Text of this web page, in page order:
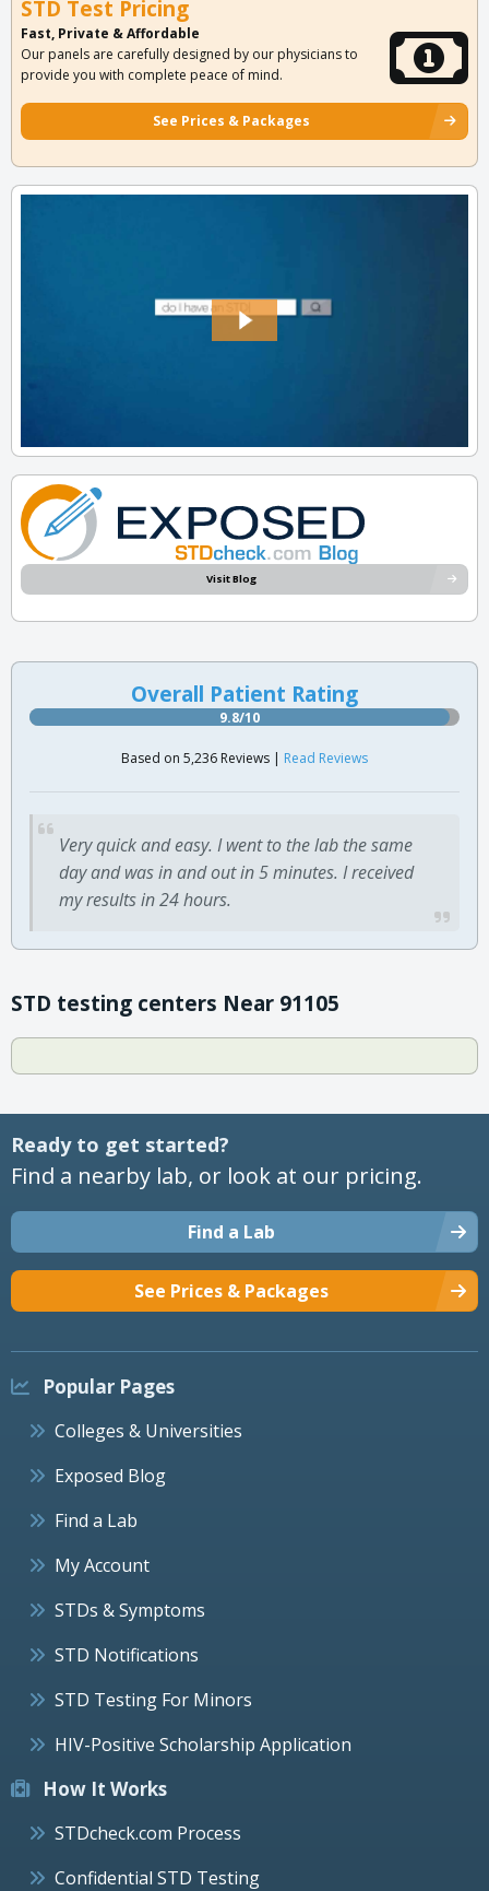
STD Test Pricing
Fast, Private & Affordable
Our panels are carefully designed by our physicians to
provide you with complete peace of mind.
See Prices & Packages
Visit Blog
Overall Patient Rating
9.8/10
Based on 5,236 Reviews | Read Reviews
Very quick and easy. I went to the lab the same
day and was in and out in 5 minutes. I received
my results in 24 hours.
STD testing centers Near 91105
Ready to get started?
Find a nearby lab, or look at our pricing.
Find a Lab
See Prices & Packages
Popular Pages
Colleges & Universities
Exposed Blog
Find a Lab
My Account
STDs & Symptoms
STD Notifications
STD Testing For Minors
HIV-Positive Scholarship Application
How It Works
STDcheck.com Process
Confidential STD Testing